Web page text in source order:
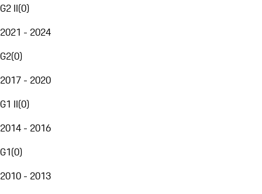
G2 II(0)
2021 - 2024
G2(0)
2017 - 2020
G1 II(0)
2014 - 2016
G1(0)
2010 - 2013